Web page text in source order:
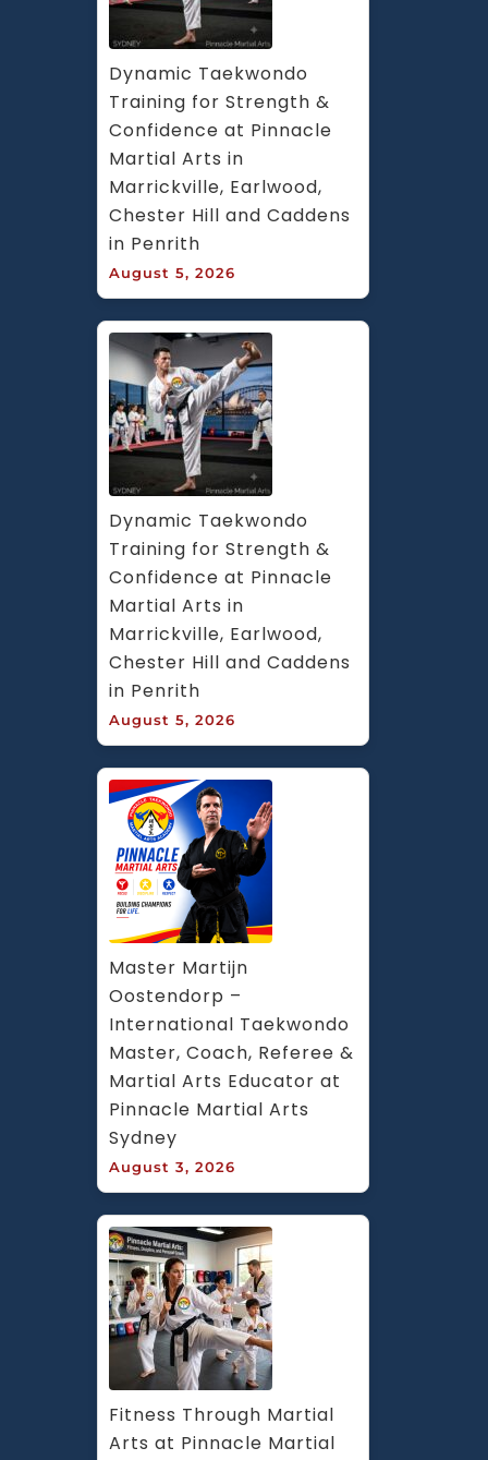
Dynamic Taekwondo
Training for Strength &
Confidence at Pinnacle
Martial Arts in
Marrickville, Earlwood,
Chester Hill and Caddens
in Penrith
August 5, 2026
Dynamic Taekwondo
Training for Strength &
Confidence at Pinnacle
Martial Arts in
Marrickville, Earlwood,
Chester Hill and Caddens
in Penrith
August 5, 2026
Master Martijn
Oostendorp –
International Taekwondo
Master, Coach, Referee &
Martial Arts Educator at
Pinnacle Martial Arts
Sydney
August 3, 2026
Fitness Through Martial
Arts at Pinnacle Martial